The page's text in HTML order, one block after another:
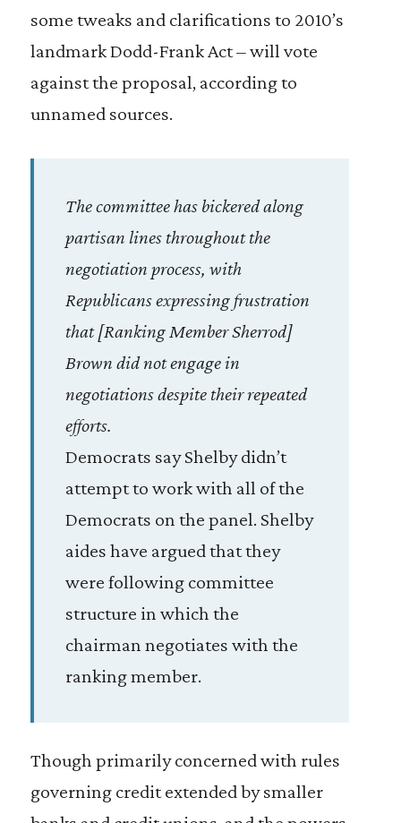
some tweaks and clarifications to 2010’s
landmark Dodd-Frank Act – will vote
against the proposal, according to
unnamed sources.
The committee has bickered along
partisan lines throughout the
negotiation process, with
Republicans expressing frustration
that [Ranking Member Sherrod]
Brown did not engage in
negotiations despite their repeated
efforts.
Democrats say Shelby didn’t
attempt to work with all of the
Democrats on the panel. Shelby
aides have argued that they
were following committee
structure in which the
chairman negotiates with the
ranking member.
Though primarily concerned with rules
governing credit extended by smaller